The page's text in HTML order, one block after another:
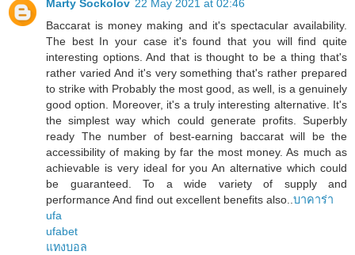
Marty Sockolov 22 May 2021 at 02:46
Baccarat is money making and it's spectacular availability.
The best In your case it's found that you will find quite
interesting options. And that is thought to be a thing that's
rather varied And it's very something that's rather prepared
to strike with Probably the most good, as well, is a genuinely
good option. Moreover, it's a truly interesting alternative. It's
the simplest way which could generate profits. Superbly
ready The number of best-earning baccarat will be the
accessibility of making by far the most money. As much as
achievable is very ideal for you An alternative which could
be guaranteed. To a wide variety of supply and
performance And find out excellent benefits also.. บาคาร่า
ufa
ufabet
แทงบอล